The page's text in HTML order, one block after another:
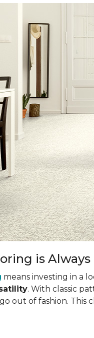
is Always
means investing in a
. With classic
out of fashion. This